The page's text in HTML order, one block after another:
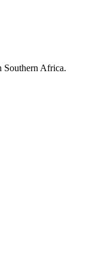
Southern Africa.